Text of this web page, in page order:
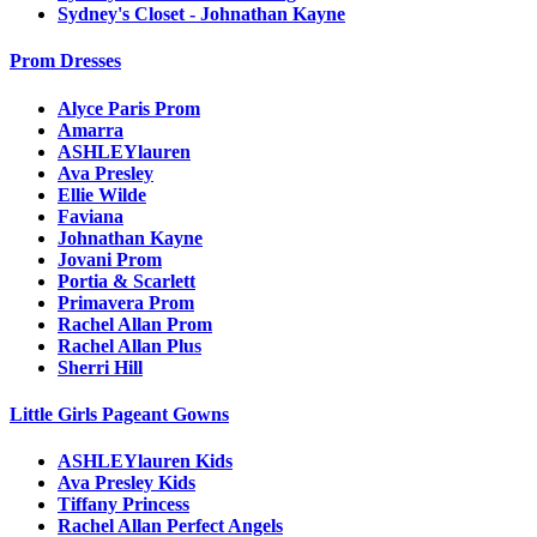
Sydney's Closet - Johnathan Kayne
Prom Dresses
Alyce Paris Prom
Amarra
ASHLEYlauren
Ava Presley
Ellie Wilde
Faviana
Johnathan Kayne
Jovani Prom
Portia & Scarlett
Primavera Prom
Rachel Allan Prom
Rachel Allan Plus
Sherri Hill
Little Girls Pageant Gowns
ASHLEYlauren Kids
Ava Presley Kids
Tiffany Princess
Rachel Allan Perfect Angels